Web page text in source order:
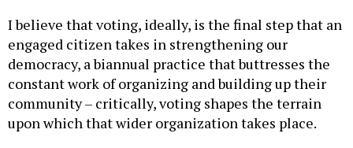
I believe that voting, ideally, is the final step that an
engaged citizen takes in strengthening our
democracy, a biannual practice that buttresses the
constant work of organizing and building up their
community – critically, voting shapes the terrain
upon which that wider organization takes place.